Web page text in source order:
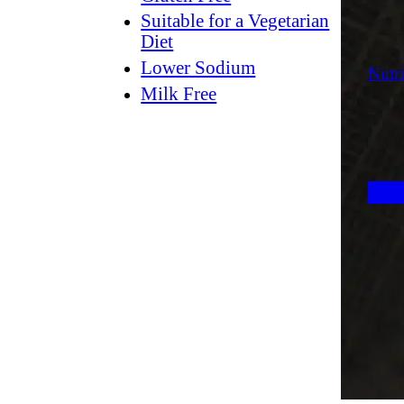
Suitable for a Vegetarian
Diet
Lower Sodium
Milk Free